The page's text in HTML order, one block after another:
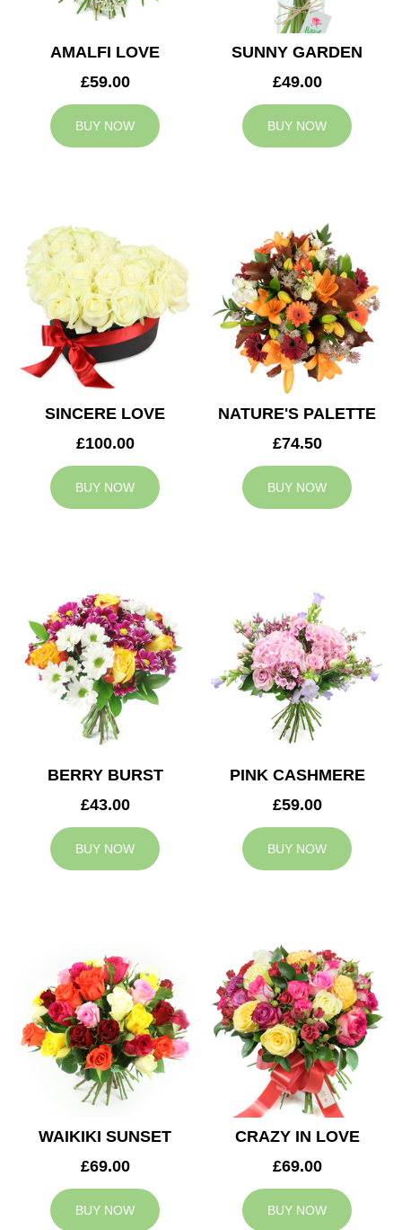
AMALFI LOVE
£59.00
BUY NOW
SUNNY GARDEN
£49.00
BUY NOW
SINCERE LOVE
£100.00
BUY NOW
NATURE'S PALETTE
£74.50
BUY NOW
BERRY BURST
£43.00
BUY NOW
PINK CASHMERE
£59.00
BUY NOW
WAIKIKI SUNSET
£69.00
BUY NOW
CRAZY IN LOVE
£69.00
BUY NOW